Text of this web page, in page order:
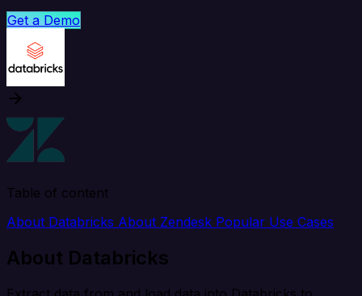
Get a Demo
Table of content
About Databricks About Zendesk Popular Use Cases
About Databricks